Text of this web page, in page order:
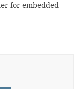
for embedded